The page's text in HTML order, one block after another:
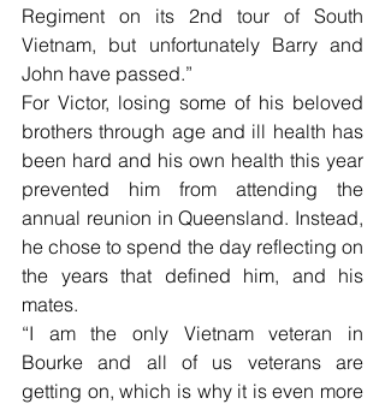
Regiment on its 2nd tour of South
Vietnam, but unfortunately Barry and
John have passed.”
For Victor, losing some of his beloved
brothers through age and ill health has
been hard and his own health this year
prevented him from attending the
annual reunion in Queensland. Instead,
he chose to spend the day reflecting on
the years that defined him, and his
mates.
“I am the only Vietnam veteran in
Bourke and all of us veterans are
getting on, which is why it is even more